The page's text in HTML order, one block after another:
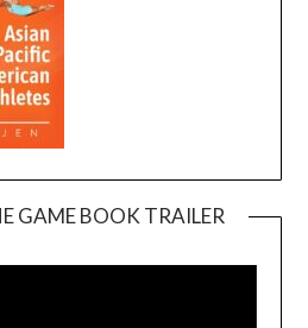
GAME BOOK TRAILER